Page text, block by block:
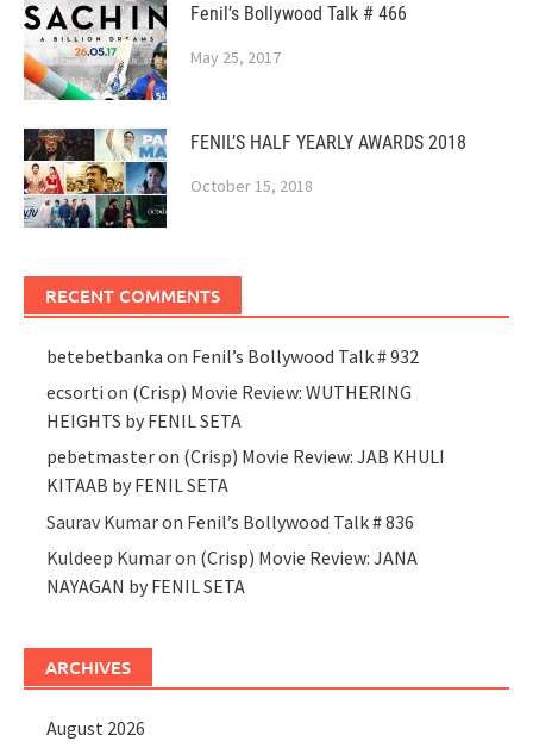
Fenil’s Bollywood Talk # 466
May 25, 2017
FENIL’S HALF YEARLY AWARDS 2018
October 15, 2018
RECENT COMMENTS
betebetbanka on Fenil’s Bollywood Talk # 932
ecsorti on (Crisp) Movie Review: WUTHERING
HEIGHTS by FENIL SETA
pebetmasteron (Crisp) Movie Review: JAB KHULI
KITAAB by FENIL SETA
Saurav Kumaron Fenil’s Bollywood Talk # 836
Kuldeep Kumaron (Crisp) Movie Review: JANA
NAYAGAN by FENIL SETA
ARCHIVES
August 2026